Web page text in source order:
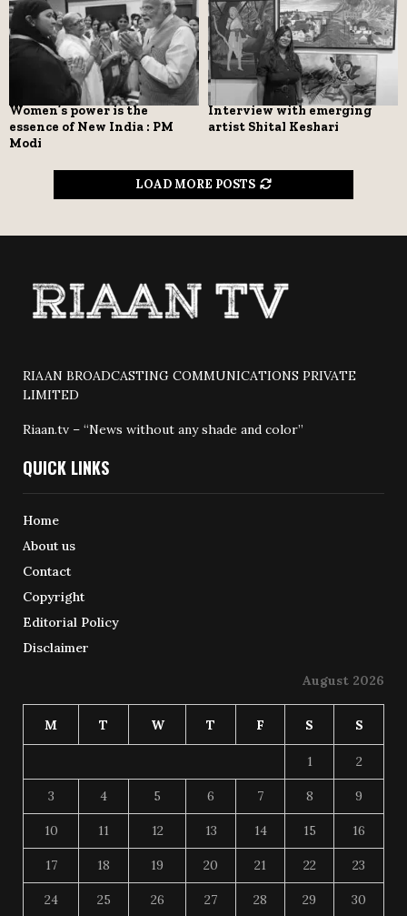
Women’s power is the
essence of New India : PM
Modi
Interview with emerging
artist Shital Keshari
LOAD MORE POSTS
RIAAN BROADCASTING COMMUNICATIONS PRIVATE
LIMITED
Riaan.tv – “News without any shade and color”
QUICK LINKS
Home
About us
Contact
Copyright
Editorial Policy
Disclaimer
August 2026
M T W T F S S
1 2
3 4 5 6 7 8 9
10 11 12 13 14 15 16
17 18 19 20 21 22 23
24 25 26 27 28 29 30